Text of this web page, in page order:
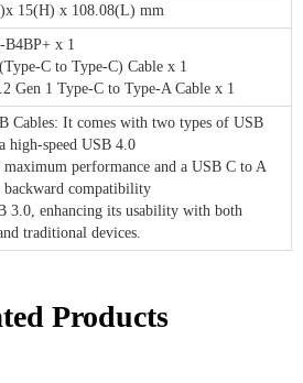
15(H) x 108.08(L) mm
x 1
C to Type-C) Cable x 1
Gen 1 Type-C to Type-A Cable x 1
Cables: It comes with two types of USB
high-speed USB 4.0
performance and a USB C to A
backward compatibility
3.0, enhancing its usability with both
traditional devices.
Products